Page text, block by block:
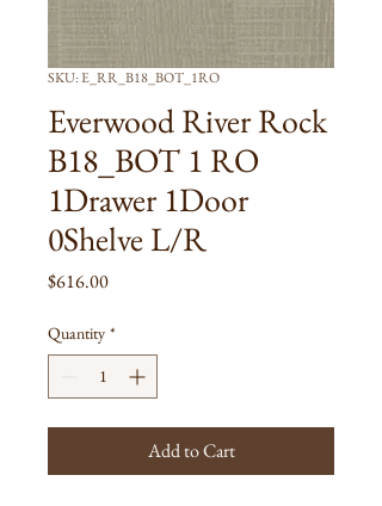
SKU: E_RR_B18_BOT_1RO
Everwood River Rock
B18_BOT 1 RO
1Drawer 1Door
0Shelve L/R
$616.00Price
Quantity *
Add to Cart